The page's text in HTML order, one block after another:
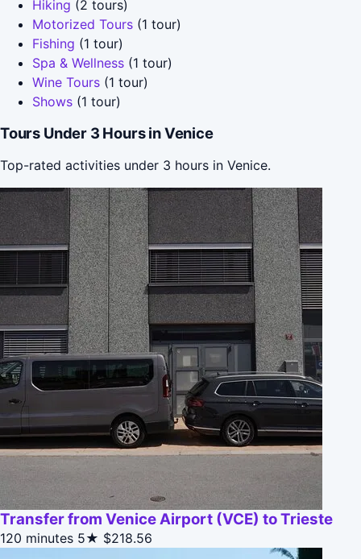
Hiking (2 tours)
Motorized Tours (1 tour)
Fishing (1 tour)
Spa & Wellness (1 tour)
Wine Tours (1 tour)
Shows (1 tour)
Tours Under 3 Hours in Venice
Top-rated activities under 3 hours in Venice.
Transfer from Venice Airport (VCE) to Trieste
120 minutes 5★ $218.56